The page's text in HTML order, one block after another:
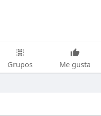
Grupos Me gusta